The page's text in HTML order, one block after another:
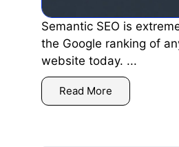
Semantic SEO is
the Google ranking of
website today. ...
Read More